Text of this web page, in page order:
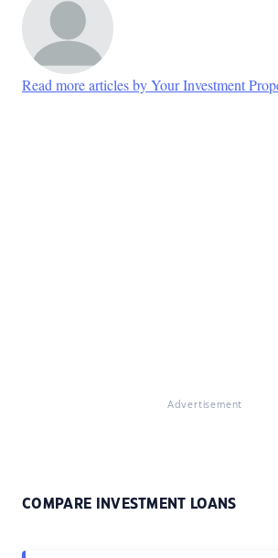
Read more articles by Your Investment
Advertisement
COMPARE INVESTMENT LOANS